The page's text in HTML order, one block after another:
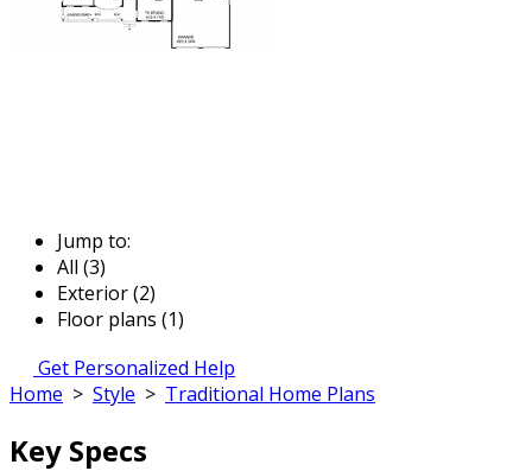
Jump to:
All (3)
Exterior (2)
Floor plans (1)
Get Personalized Help
Home > Style > Traditional Home Plans
Key Specs